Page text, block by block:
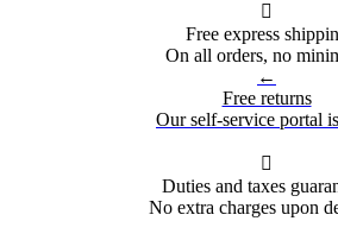

Free express
On all orders, no
←
Free returns
Our self-service portal

Duties and taxes
No extra charges upon